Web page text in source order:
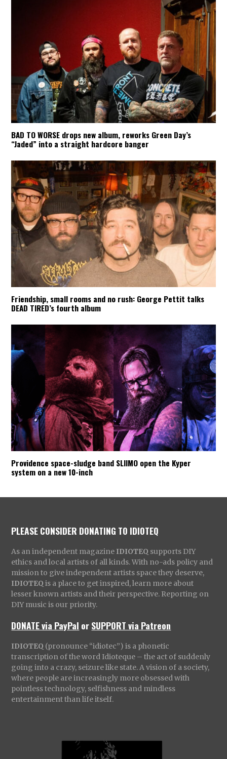
BAD TO WORSE drops new album, reworks Green Day’s
“Jaded” into a straight hardcore banger
Friendship, small rooms and no rush: George Pettit talks
DEAD TIRED’s fourth album
Providence space-sludge band SLIIMO open the Kyper
system on a new 10-inch
PLEASE CONSIDER DONATING TO IDIOTEQ
As an independent magazine IDIOTEQ supports DIY
ethics and local artists of all kinds. With no-ads policy and
mission to give independent artists space they deserve,
IDIOTEQ is a place to get inspired, learn more about
lesser known artists and their perspective. Reporting on
DIY music is our priority.
DONATE via PayPal orSUPPORT via Patreon
IDIOTEQ (pronounce “idiotec”) is a phonetic
transcription of the word Idioteque – the act of suddenly
going into a crazy, seizure like state. A vision of a society,
where people are increasingly more obsessed with
pointless technology, selfishness and mindless
entertainment than life itself.